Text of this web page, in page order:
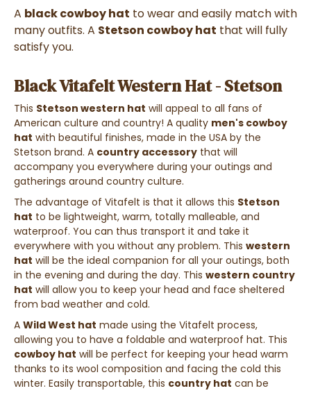
A black cowboy hat to wear and easily match with
many outfits. A Stetson cowboy hat that will fully
satisfy you.
Black Vitafelt Western Hat - Stetson
This Stetson western hat will appeal to all fans of
American culture and country! A quality men's cowboy
hat with beautiful finishes, made in the USA by the
Stetson brand. A country accessory that will
accompany you everywhere during your outings and
gatherings around country culture.
The advantage of Vitafelt is that it allows this Stetson
hat to be lightweight, warm, totally malleable, and
waterproof. You can thus transport it and take it
everywhere with you without any problem. This western
hat will be the ideal companion for all your outings, both
in the evening and during the day. This western country
hat will allow you to keep your head and face sheltered
from bad weather and cold.
A Wild West hat made using the Vitafelt process,
allowing you to have a foldable and waterproof hat. This
cowboy hat will be perfect for keeping your head warm
thanks to its wool composition and facing the cold this
winter. Easily transportable, this country hat can be